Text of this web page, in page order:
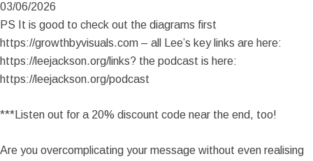
03/06/2026
PS It is good to check out the diagrams first
https://growthbyvisuals.com – all Lee’s key links are here:
https://leejackson.org/links? the podcast is here:
https://leejackson.org/podcast
***Listen out for a 20% discount code near the end, too!
Are you overcomplicating your message without even realising